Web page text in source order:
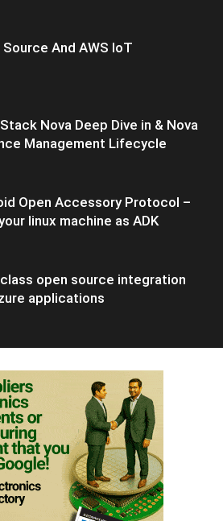
Source And AWS IoT
Nova Deep Dive in & Nova
Management Lifecycle
Open Accessory Protocol –
linux machine as ADK
open source integration
applications